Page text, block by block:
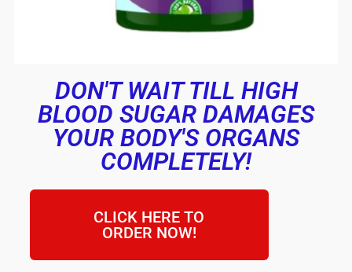
DON'T WAIT TILL HIGH
BLOOD SUGAR DAMAGES
YOUR BODY'S ORGANS
COMPLETELY!
CLICK HERE TO
ORDER NOW!